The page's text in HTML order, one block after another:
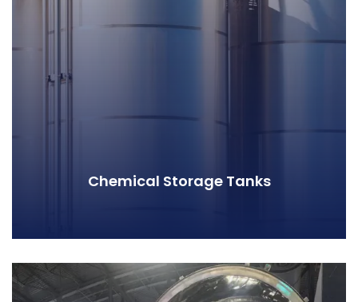
Chemical Storage Tanks